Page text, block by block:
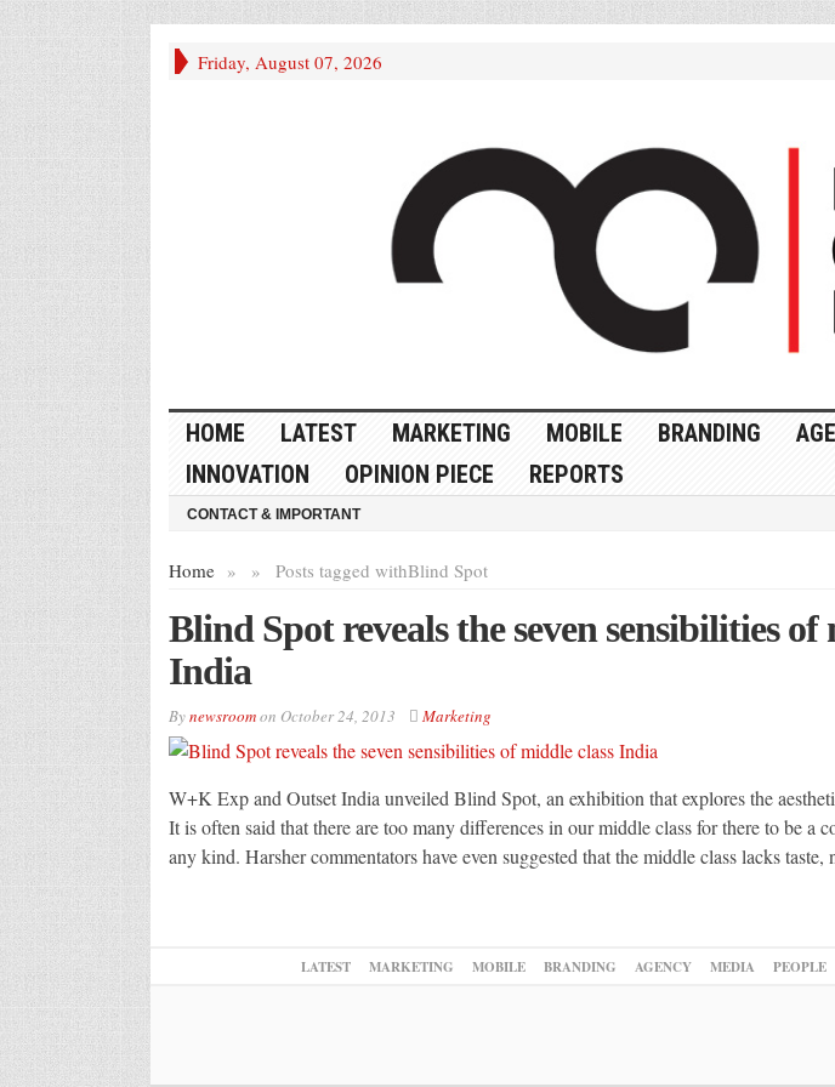
Friday, August 07, 2026
HOME LATEST MARKETING MOBILE BRANDING
INNOVATION
OPINION PIECE REPORTS
CONTACT & IMPORTANT
Home » Posts tagged with
» Blind Spot
Blind Spot reveals the seven sensibilities of
India
Bynewsroomon October 24, 2013 Marketing
W+K Exp and Outset India unveiled Blind Spot, an exhibition that explores the
It is often said that there are too many differences in our middle class for there to be a
any kind. Harsher commentators have even suggested that the middle class lacks
LATEST MARKETING MOBILE BRANDING AGENCY MEDIA PEOPLE